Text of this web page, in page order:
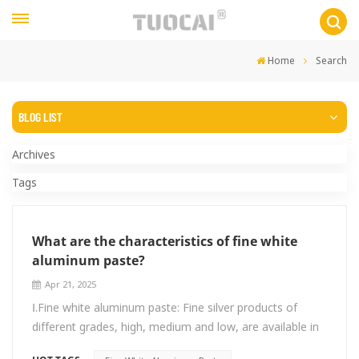
Home Search
BLOG LIST
Archives
Tags
What are the characteristics of fine white
aluminum paste?
Apr 21, 2025
Ⅰ.Fine white aluminum paste: Fine silver products of
different grades, high, medium and low, are available in